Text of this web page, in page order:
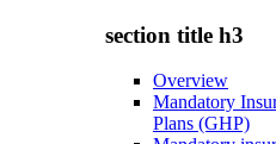
section title h3
Overview
Mandatory
Plans (GHP)